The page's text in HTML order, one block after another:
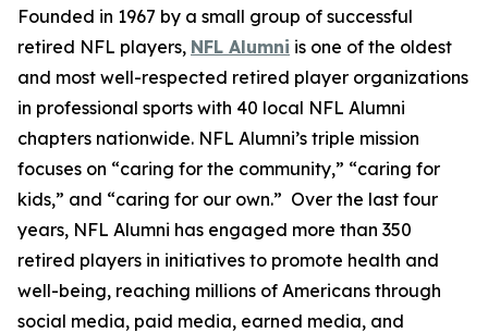
Founded in 1967 by a small group of successful
retired NFL players, NFL Alumni is one of the oldest
and most well-respected retired player organizations
in professional sports with 40 local NFL Alumni
chapters nationwide. NFL Alumni’s triple mission
focuses on “caring for the community,” “caring for
kids,” and “caring for our own.” Over the last four
years, NFL Alumni has engaged more than 350
retired players in initiatives to promote health and
well-being, reaching millions of Americans through
social media, paid media, earned media, and